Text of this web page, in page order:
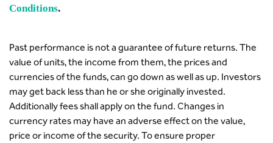
Conditions.
Past performance is not a guarantee of future returns. The
value of units, the income from them, the prices and
currencies of the funds, can go down as well as up. Investors
may get back less than he or she originally invested.
Additionally fees shall apply on the fund. Changes in
currency rates may have an adverse effect on the value,
price or income of the security. To ensure proper